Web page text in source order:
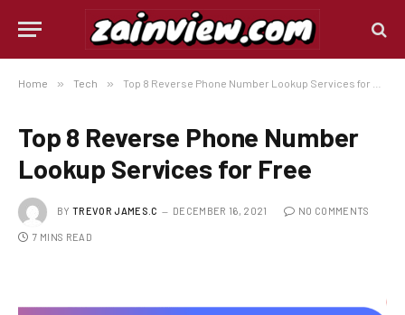
Home » Tech » Top 8 Reverse Phone Number Lookup Services for Free
Top 8 Reverse Phone Number
Lookup Services for Free
BY TREVOR JAMES.C DECEMBER 16, 2021 NO COMMENTS
7 MINS READ